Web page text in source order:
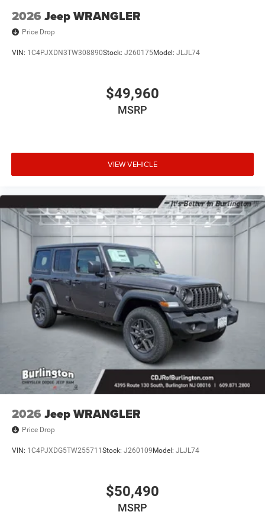
2026 Jeep WRANGLER
Price Drop
VIN: 1C4PJXDN3TW308890Stock: J260175Model: JLJL74
$49,960
MSRP
VIEW VEHICLE
2026 Jeep WRANGLER
Price Drop
VIN: 1C4PJXDG5TW255711Stock: J260109Model: JLJL74
$50,490
MSRP